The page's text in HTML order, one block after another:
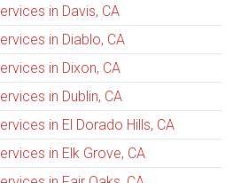
in Davis, CA
in Diablo, CA
in Dixon, CA
in Dublin, CA
in El Dorado Hills, CA
in Elk Grove, CA